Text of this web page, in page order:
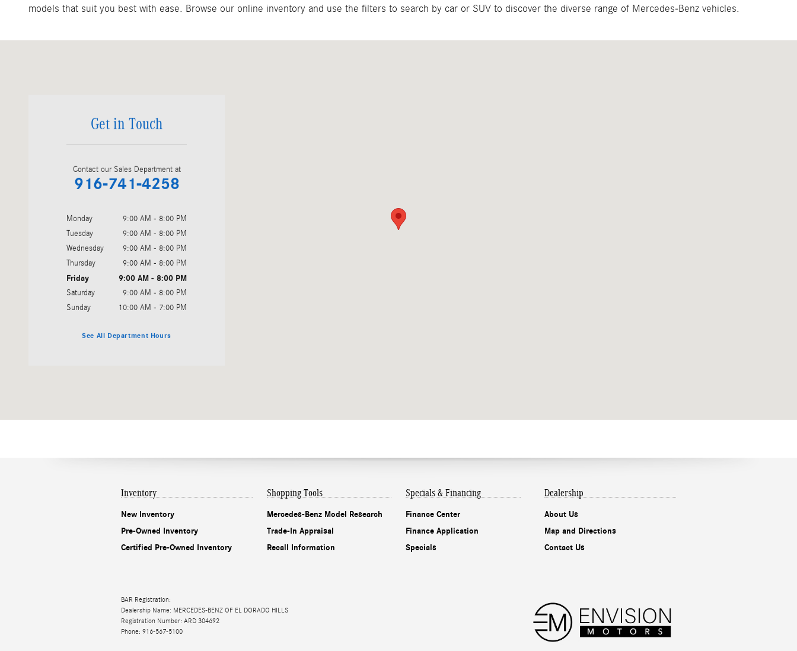
models that suit you best with ease. Browse our online inventory and use the filters to search by car or SUV to discover the diverse range of Mercedes-Benz vehicles.
Get in Touch
Contact our Sales Department at
916-741-4258
Monday
9:00 AM - 8:00 PM
Tuesday
9:00 AM - 8:00 PM
Wednesday
9:00 AM - 8:00 PM
Thursday
9:00 AM - 8:00 PM
Friday 9:00 AM - 8:00 PM
Saturday
9:00 AM - 8:00 PM
Sunday
10:00 AM - 7:00 PM
See All Department Hours
Inventory
New Inventory
Pre-Owned Inventory
Certified Pre-Owned Inventory
Shopping Tools
Mercedes-Benz Model Research
Trade-In Appraisal
Recall Information
Specials & Financing
Finance Center
Finance Application
Specials
Dealership
About Us
Map and Directions
Contact Us
BAR Registration:
Dealership Name: MERCEDES-BENZ OF EL DORADO HILLS
Registration Number: ARD 304692
Phone: 916-567-5100